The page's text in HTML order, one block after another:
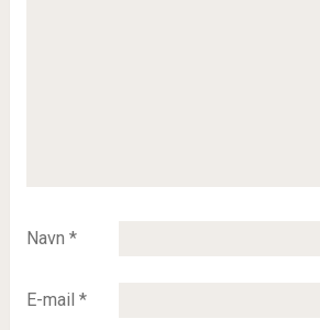
Navn *
E-mail *